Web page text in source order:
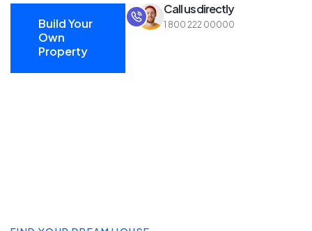
Build Your
Own
Property
Call us directly
1 800 222 00000